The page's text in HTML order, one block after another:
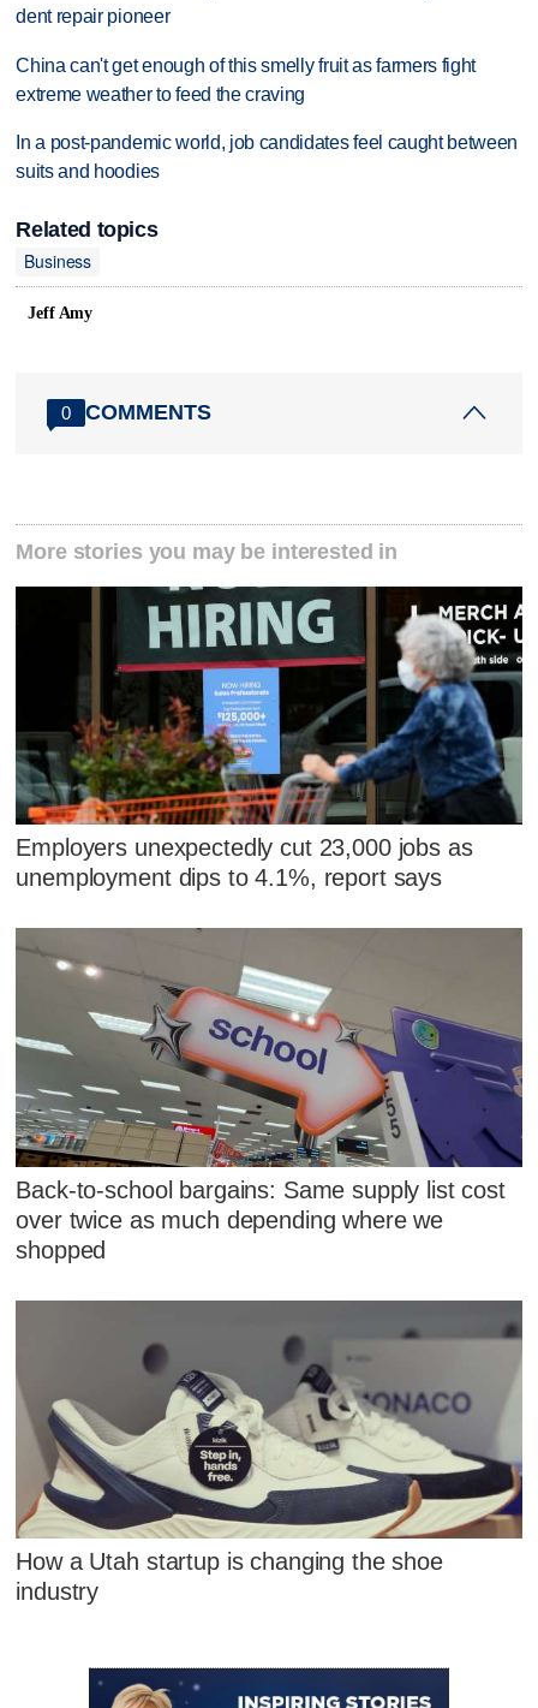
dent repair pioneer
China can't get enough of this smelly fruit as farmers fight
extreme weather to feed the craving
In a post-pandemic world, job candidates feel caught between
suits and hoodies
Related topics
Business
Jeff Amy
0 COMMENTS
More stories you may be interested in
Employers unexpectedly cut 23,000 jobs as
unemployment dips to 4.1%, report says
Back-to-school bargains: Same supply list cost
over twice as much depending where we
shopped
How a Utah startup is changing the shoe
industry